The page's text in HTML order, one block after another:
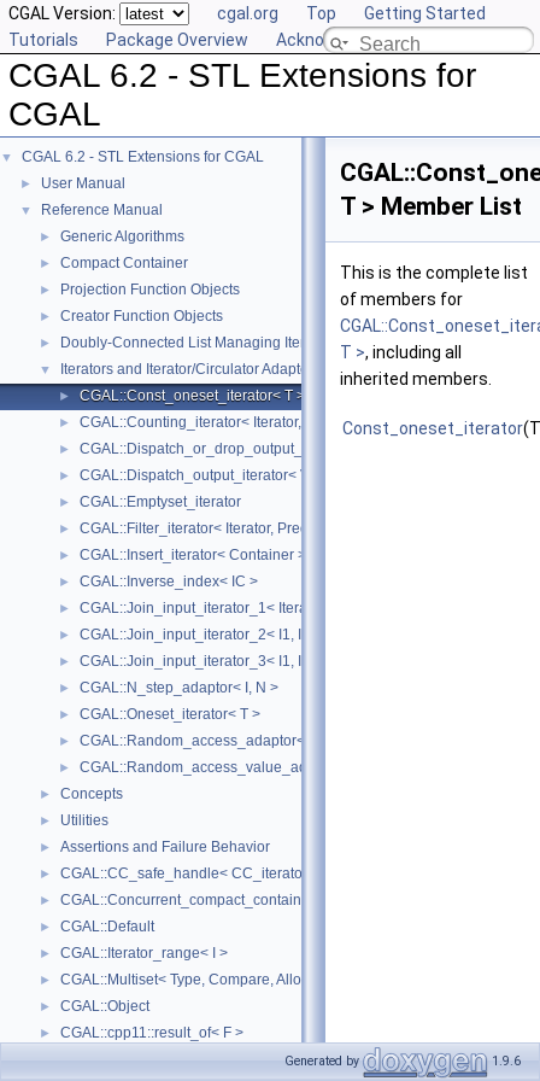
CGAL Version: cgal.org Top
Getting Started
Tutorials
Package Overview Acknowledging CGAL
CGAL 6.2 - STL Extensions for
CGAL
▼ CGAL 6.2 - STL Extensions for CGAL
► User Manual
▼ Reference Manual
► Generic Algorithms
► Compact Container
► Projection Function Objects
► Creator Function Objects
► Doubly-Connected List Managing Items in Place
▼ Iterators and Iterator/Circulator Adaptors
► CGAL::Const_oneset_iterator< T >
► CGAL::Counting_iterator< Iterator, Value >
► CGAL::Dispatch_or_drop_output_iterator< V, O >
► CGAL::Dispatch_output_iterator< V, O >
► CGAL::Emptyset_iterator
► CGAL::Filter_iterator< Iterator, Predicate >
► CGAL::Insert_iterator< Container >
► CGAL::Inverse_index< IC >
► CGAL::Join_input_iterator_1< Iterator, Creator >
► CGAL::Join_input_iterator_2< I1, I2, Op >
► CGAL::Join_input_iterator_3< I1, I2, I2, Op >
► CGAL::N_step_adaptor< I, N >
► CGAL::Oneset_iterator< T >
► CGAL::Random_access_adaptor< IC >
► CGAL::Random_access_value_adaptor< IC, T >
► Concepts
► Utilities
► Assertions and Failure Behavior
► CGAL::CC_safe_handle< CC_iterator >
► CGAL::Concurrent_compact_container_traits< T >
► CGAL::Default
► CGAL::Iterator_range< I >
► CGAL::Multiset< Type, Compare, Allocator >
► CGAL::Object
► CGAL::cpp11::result_of< F >
CGAL::Spatial_lock_grid_3< Grid_lock_tag >
T > Member List
This is the complete list
of members for
T >, including all
inherited members.
Const_oneset_iterator
Generated by 1.9.6